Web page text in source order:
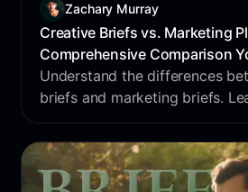
Zachary Murray
Creative Briefs vs. Marketing
Comprehensive Comparison
Understand the differences
briefs and marketing briefs.
each to enhance your
briefs now.